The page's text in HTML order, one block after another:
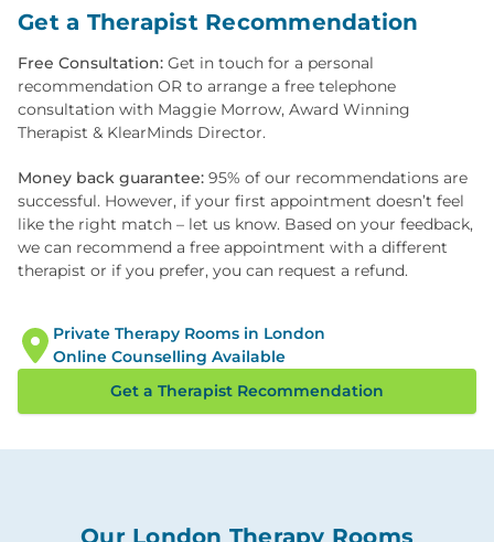
Get a Therapist Recommendation
Free Consultation: Get in touch for a personal
recommendation OR to arrange a free telephone
consultation with Maggie Morrow, Award Winning
Therapist & KlearMinds Director.
Money back guarantee: 95% of our recommendations are
successful. However, if your first appointment doesn’t feel
like the right match – let us know. Based on your feedback,
we can recommend a free appointment with a different
therapist or if you prefer, you can request a refund.
Get a Therapist Recommendation
Private Therapy Rooms in London
Online Counselling Available
Our London Therapy Rooms